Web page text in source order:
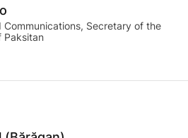
Communications, Secretary of the
Paksitan